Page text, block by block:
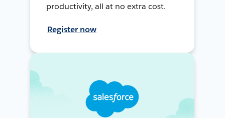
productivity, all at no extra cost.
Register now